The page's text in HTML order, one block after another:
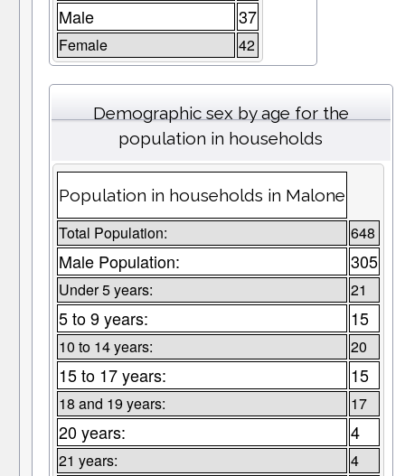
Male 37
Female 42
Demographic sex by age for the
population in households
Population in households in Malone
Total Population: 648
Male Population: 305
Under 5 years: 21
5 to 9 years: 15
10 to 14 years: 20
15 to 17 years: 15
18 and 19 years: 17
20 years: 4
21 years: 4